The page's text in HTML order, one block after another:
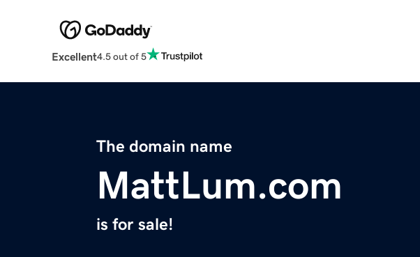
Excellent4.5 out of 5
The domain name
MattLum.com
is for sale!